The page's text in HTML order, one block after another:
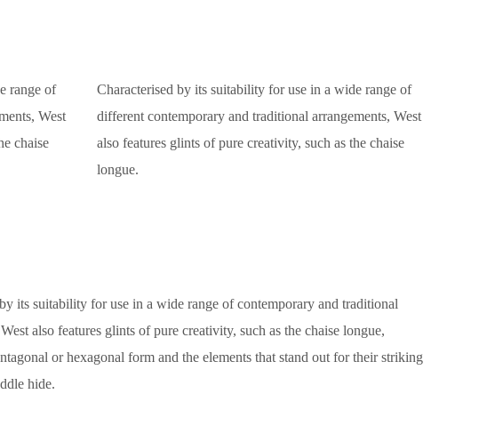
range of
West
chaise
Characterised by its suitability for use in a wide range of
different contemporary and traditional arrangements, West
also features glints of pure creativity, such as the chaise
longue.
its suitability for use in a wide range of contemporary and traditional
also features glints of pure creativity, such as the chaise longue,
or hexagonal form and the elements that stand out for their striking
hide.